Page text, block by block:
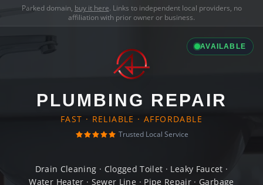
Parked domain, buy it here. Links to independent local providers, no
affiliation with prior owner or business.
AVAILABLE
PLUMBING REPAIR
FAST · RELIABLE · AFFORDABLE
Trusted Local Service
Drain Cleaning · Clogged Toilet · Leaky Faucet ·
Water Heater · Sewer Line · Pipe Repair · Garbage